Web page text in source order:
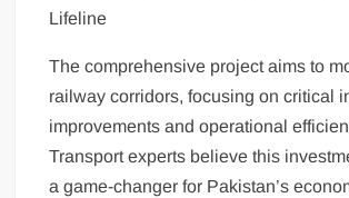
Lifeline
The comprehensive project aims to
railway corridors, focusing on critical
improvements and operational
Transport experts believe this
a game-changer for Pakistan’s